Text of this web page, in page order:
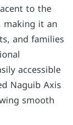
to the
making it an
and families
accessible
Naguib Axis
smooth